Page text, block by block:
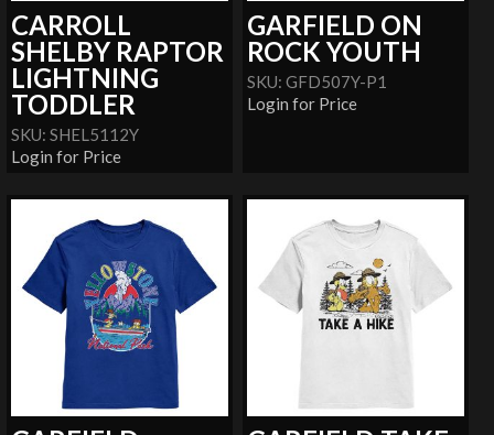
CARROLL
SHELBY RAPTOR
LIGHTNING
TODDLER
SKU: SHEL5112Y
Login for Price
GARFIELD ON
ROCK YOUTH
SKU: GFD507Y-P1
Login for Price